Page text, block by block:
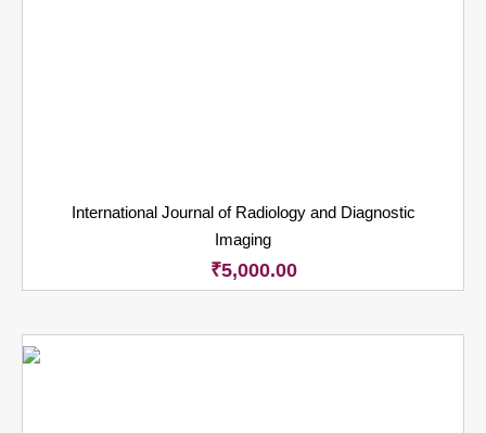
International Journal of Radiology and Diagnostic
Imaging
₹5,000.00